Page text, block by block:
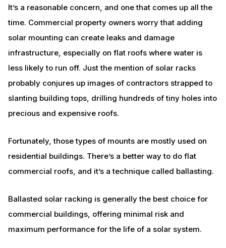
It’s a reasonable concern, and one that comes up all the
time. Commercial property owners worry that adding
solar mounting can create leaks and damage
infrastructure, especially on flat roofs where water is
less likely to run off. Just the mention of solar racks
probably conjures up images of contractors strapped to
slanting building tops, drilling hundreds of tiny holes into
precious and expensive roofs.
Fortunately, those types of mounts are mostly used on
residential buildings. There’s a better way to do flat
commercial roofs, and it’s a technique called ballasting.
Ballasted solar racking is generally the best choice for
commercial buildings, offering minimal risk and
maximum performance for the life of a solar system.